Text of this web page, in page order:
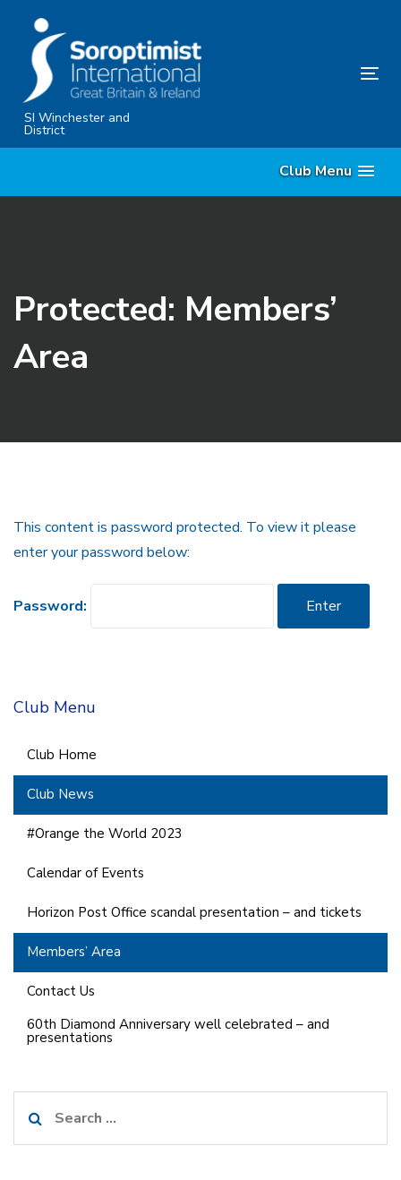
content
SI Winchester and
District
Club Menu
Protected: Members’
Area
This content is password protected. To view it please
enter your password below:
Password:
Club Menu
Club Home
Club News
#Orange the World 2023
Calendar of Events
Horizon Post Office scandal presentation – and tickets
Members’ Area
Contact Us
60th Diamond Anniversary well celebrated – and
presentations
for: